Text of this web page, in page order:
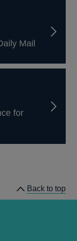
Mail
for
Back to top